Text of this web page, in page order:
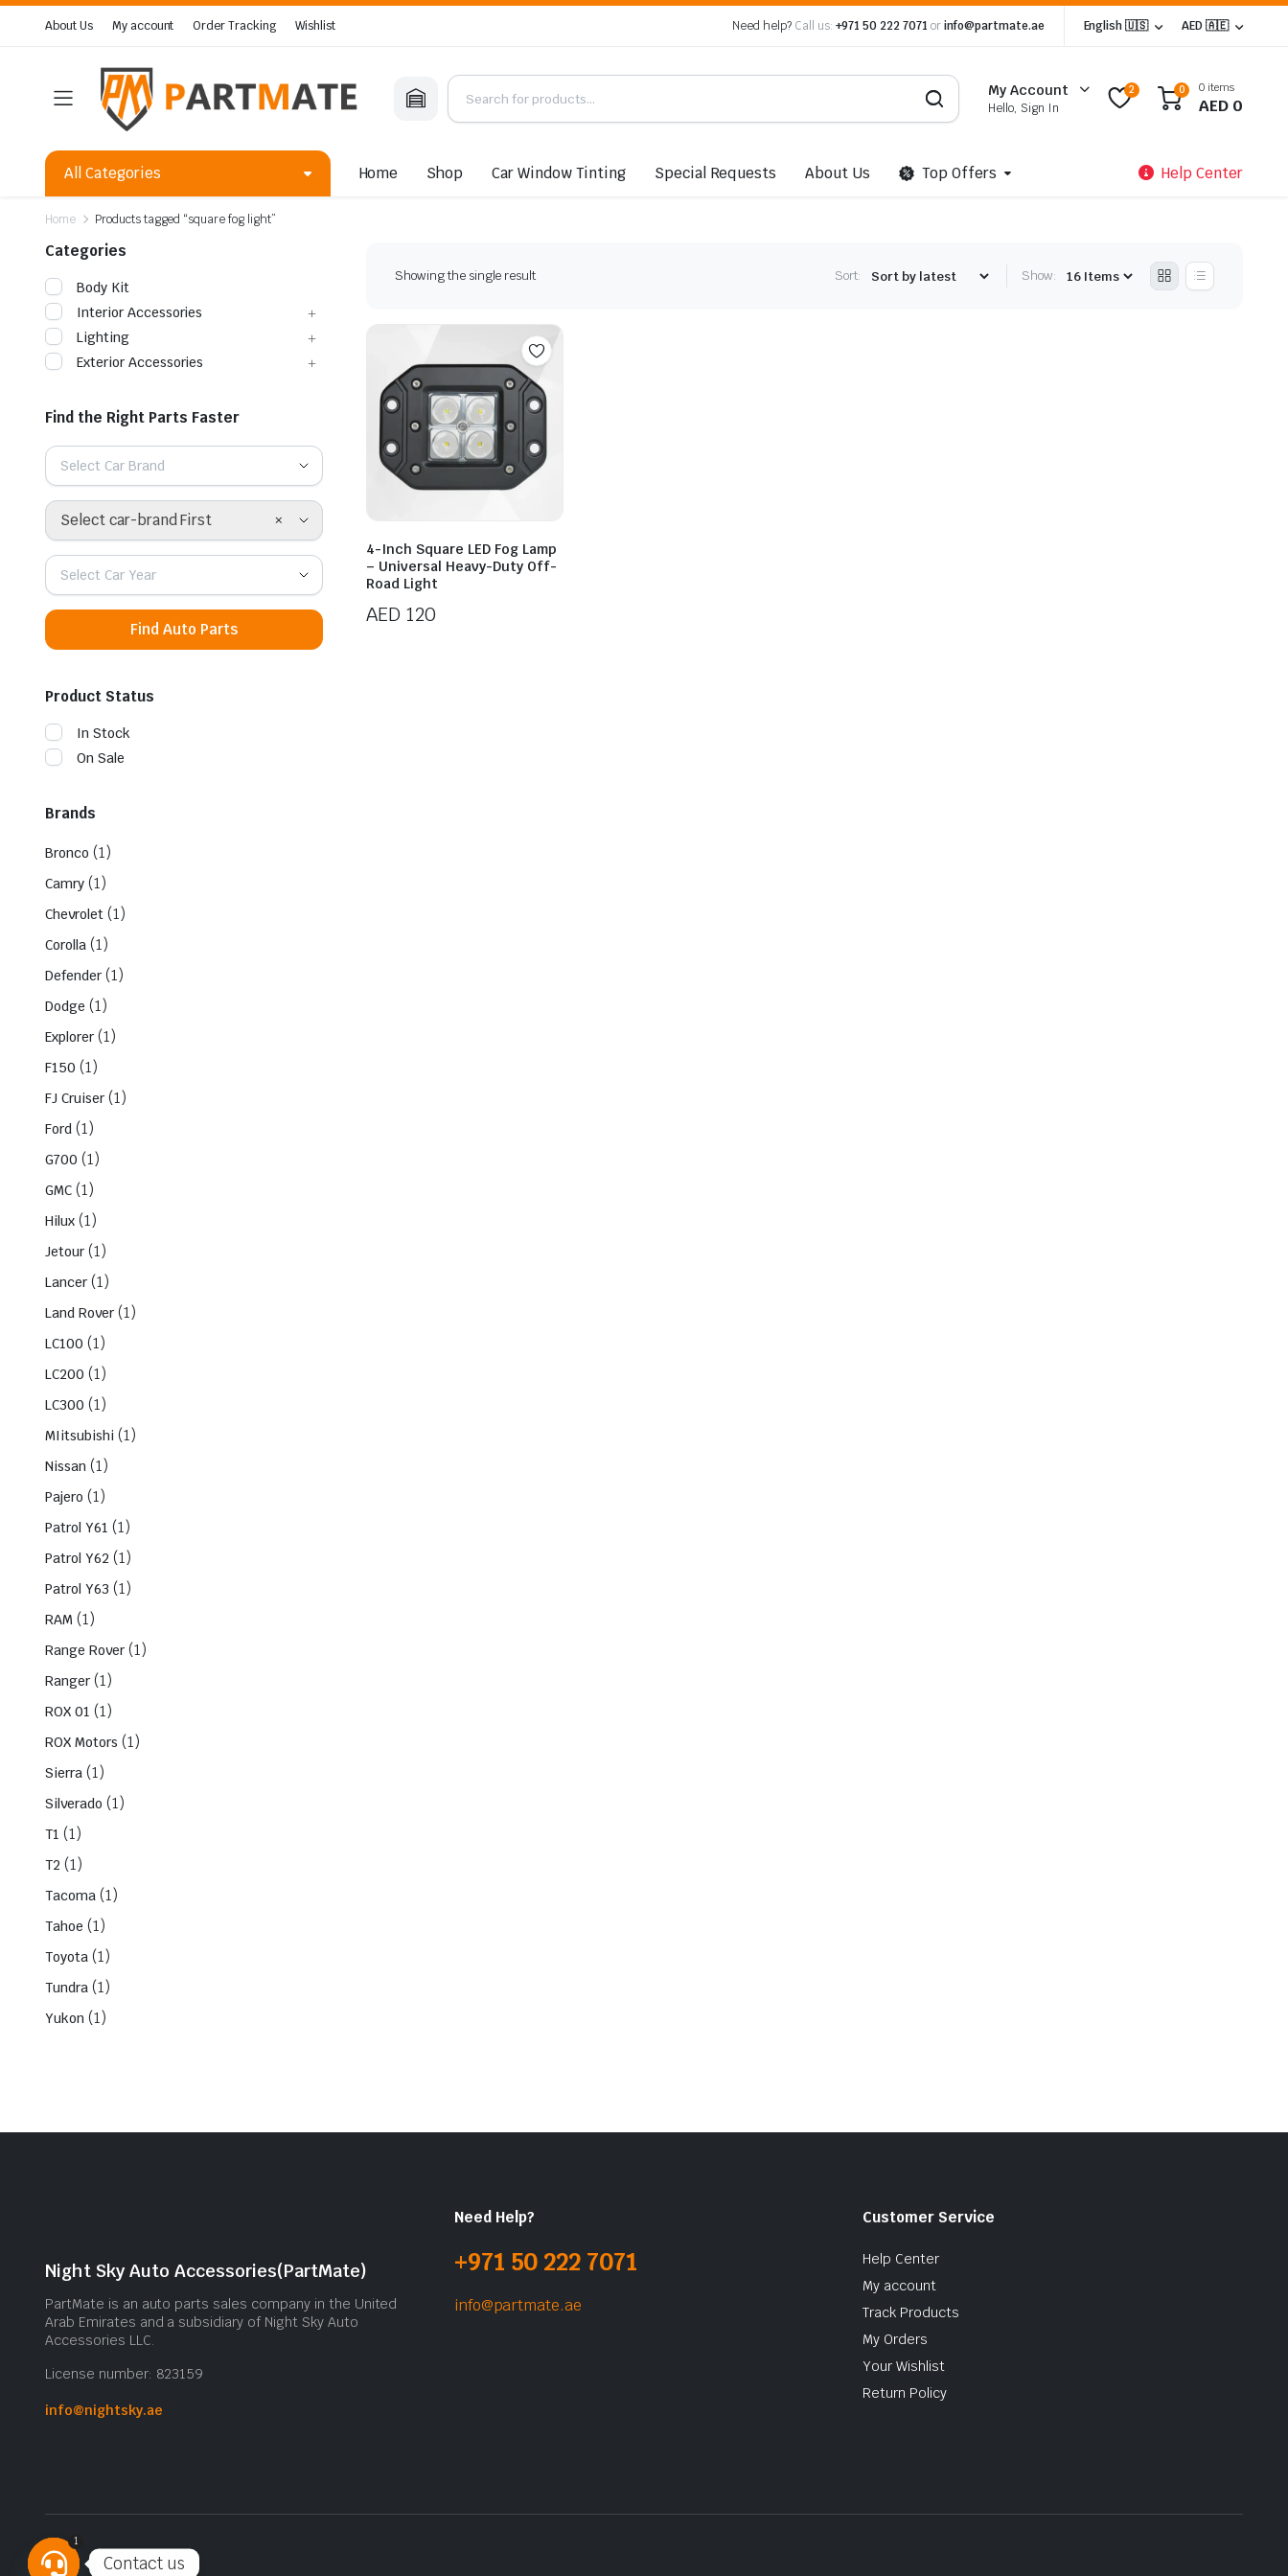
About Us My account Order Tracking Wishlist Need help? Call us: +971 50 222 7071 orinfo@partmate.ae English 🇺🇸 AED 🇦🇪
My Account
Hello, Sign In
2 0 0 items
AED 0
All Categories Home Shop Car Window Tinting Special Requests About Us Top Offers Help Center
Home Products tagged “square fog light”
Showing the single result Sort: Show:
4-Inch Square LED Fog Lamp
– Universal Heavy-Duty Off-
Road Light
AED 120
Categories
Body Kit
Interior Accessories
Lighting
Exterior Accessories
Find the Right Parts Faster
Select Car Brand
×
Select car-brand First
Select Car Year
Find Auto Parts
Product Status
In Stock
On Sale
Brands
Bronco (1)
Camry (1)
Chevrolet (1)
Corolla (1)
Defender (1)
Dodge (1)
Explorer (1)
F150 (1)
FJ Cruiser (1)
Ford (1)
G700 (1)
GMC (1)
Hilux (1)
Jetour (1)
Lancer (1)
Land Rover (1)
LC100 (1)
LC200 (1)
LC300 (1)
MIitsubishi (1)
Nissan (1)
Pajero (1)
Patrol Y61 (1)
Patrol Y62 (1)
Patrol Y63 (1)
RAM (1)
Range Rover (1)
Ranger (1)
ROX 01 (1)
ROX Motors (1)
Sierra (1)
Silverado (1)
T1 (1)
T2 (1)
Tacoma (1)
Tahoe (1)
Toyota (1)
Tundra (1)
Yukon (1)
Night Sky Auto Accessories(PartMate)
PartMate is an auto parts sales company in the United
Arab Emirates and a subsidiary of Night Sky Auto
Accessories LLC.
License number: 823159
info@nightsky.ae
Need Help?
+971 50 222 7071
info@partmate.ae
Customer Service
Help Center
My account
Track Products
My Orders
Your Wishlist
Return Policy
Contact us
1